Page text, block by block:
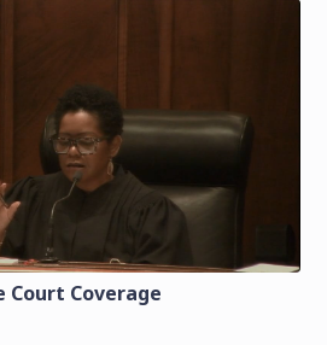
Court Coverage